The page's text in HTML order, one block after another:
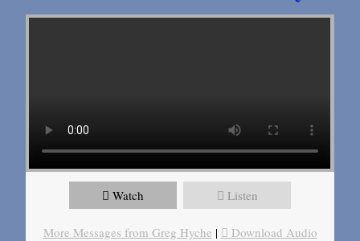
Watch Listen
More Messages from Greg Hyche | Download Audio